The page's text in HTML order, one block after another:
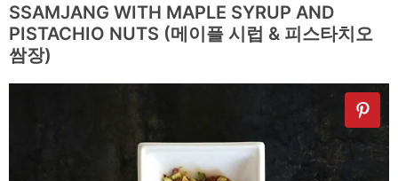
SSAMJANG WITH MAPLE SYRUP AND
PISTACHIO NUTS (메이플 시럽 & 피스타치오
쌈장)